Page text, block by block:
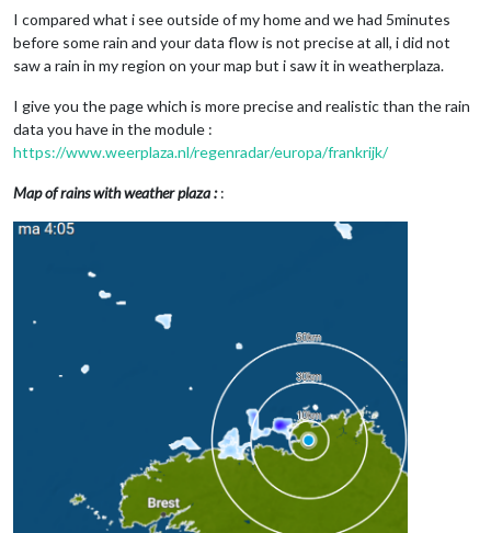
I compared what i see outside of my home and we had 5minutes
before some rain and your data flow is not precise at all, i did not
saw a rain in my region on your map but i saw it in weatherplaza.
I give you the page which is more precise and realistic than the rain
data you have in the module :
https://www.weerplaza.nl/regenradar/europa/frankrijk/
Map of rains with weather plaza ::